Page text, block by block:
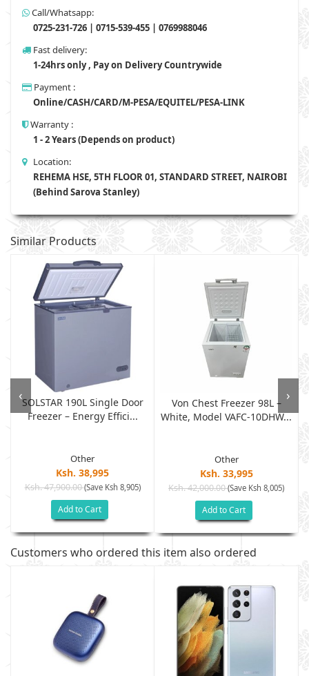
Call/Whatsapp:
0725-231-726 | 0715-539-455 | 0769988046
Fast delivery:
1-24hrs only , Pay on Delivery Countrywide
Payment :
Online/CASH/CARD/M-PESA/EQUITEL/PESA-LINK
Warranty :
1 - 2 Years (Depends on product)
Location:
REHEMA HSE, 5TH FLOOR 01, STANDARD STREET, NAIROBI
(Behind Sarova Stanley)
Similar Products
SOLSTAR 190L Single Door
Freezer – Energy Effici...
Other
Ksh. 38,995
Ksh. 47,900.00(Save Ksh 8,905)
Add to Cart
Von Chest Freezer 98L –
White, Model VAFC-10DHW...
Other
Ksh. 33,995
Ksh. 42,000.00(Save Ksh 8,005)
Add to Cart
‹ ›
Customers who ordered this item also ordered